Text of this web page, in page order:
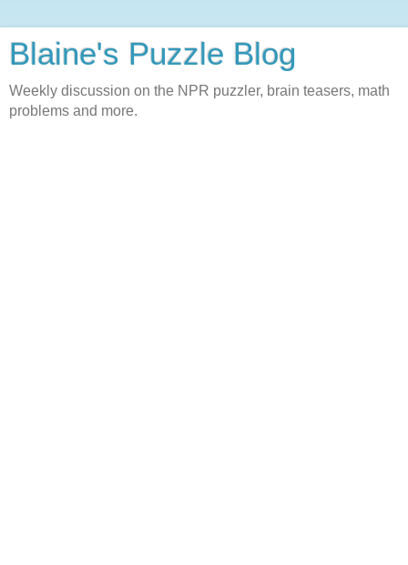
Blaine's Puzzle Blog
Weekly discussion on the NPR puzzler, brain teasers, math
problems and more.